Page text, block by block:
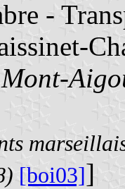
-
Mont-
[boi03]]